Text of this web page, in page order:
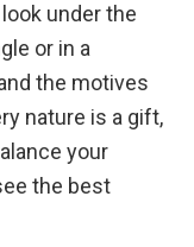
under the
or in a
the motives
nature is a gift,
your
the best